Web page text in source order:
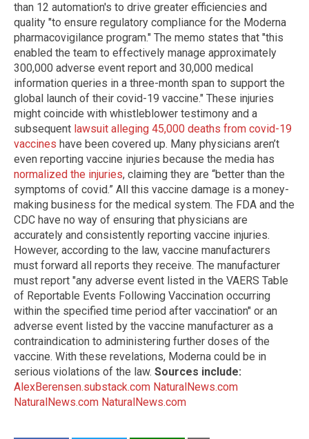
than 12 automation's to drive greater efficiencies and
quality "to ensure regulatory compliance for the Moderna
pharmacovigilance program." The memo states that "this
enabled the team to effectively manage approximately
300,000 adverse event report and 30,000 medical
information queries in a three-month span to support the
global launch of their covid-19 vaccine." These injuries
might coincide with whistleblower testimony and a
subsequent lawsuit alleging 45,000 deaths from covid-19
vaccines have been covered up. Many physicians aren’t
even reporting vaccine injuries because the media has
normalized the injuries, claiming they are “better than the
symptoms of covid.” All this vaccine damage is a money-
making business for the medical system. The FDA and the
CDC have no way of ensuring that physicians are
accurately and consistently reporting vaccine injuries.
However, according to the law, vaccine manufacturers
must forward all reports they receive. The manufacturer
must report "any adverse event listed in the VAERS Table
of Reportable Events Following Vaccination occurring
within the specified time period after vaccination" or an
adverse event listed by the vaccine manufacturer as a
contraindication to administering further doses of the
vaccine. With these revelations, Moderna could be in
serious violations of the law. Sources include:
AlexBerensen.substack.com NaturalNews.com
NaturalNews.com NaturalNews.com